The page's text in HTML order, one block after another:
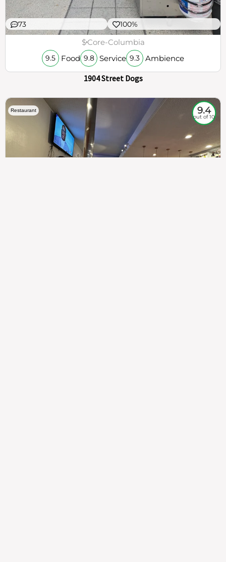
73 100%
$Core-Columbia
9.5 Food 9.8 Service 9.3 Ambience
1904 Street Dogs
Restaurant 9.4
out of 10